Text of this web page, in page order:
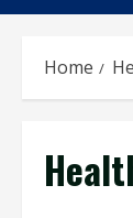
Home